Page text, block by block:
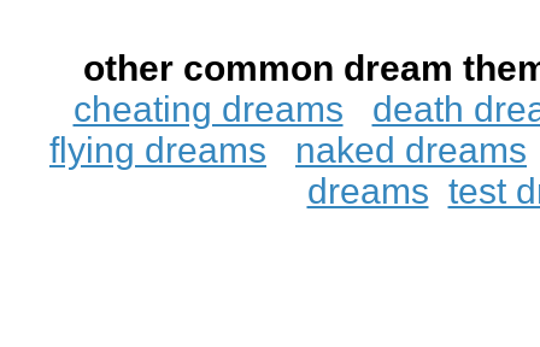
other common dream
cheating dreams
death
flying dreams
naked dreams
dreams test